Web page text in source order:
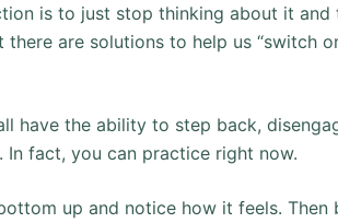
is to just stop thinking about it
there are solutions to help us “switch
have the ability to step back,
fact, you can practice right now.
up and notice how it feels.